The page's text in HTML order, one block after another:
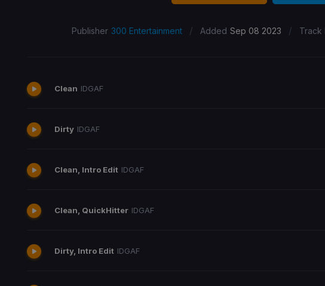
Publisher 300 Entertainment / Added Sep 08 2023 / Track
Clean IDGAF
Dirty IDGAF
Clean, Intro Edit IDGAF
Clean, QuickHitter IDGAF
Dirty, Intro Edit IDGAF